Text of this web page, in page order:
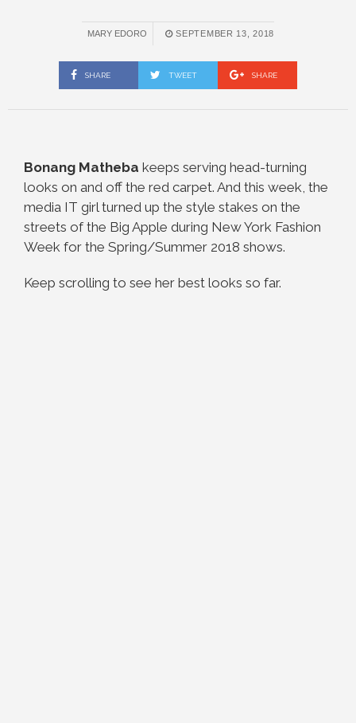
MARY EDORO SEPTEMBER 13, 2018
SHARE TWEET SHARE
Bonang Matheba keeps serving head-turning
looks on and off the red carpet. And this week, the
media IT girl turned up the style stakes on the
streets of the Big Apple during New York Fashion
Week for the Spring/Summer 2018 shows.
Keep scrolling to see her best looks so far.